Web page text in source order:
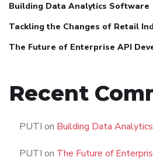
Building Data Analytics Software
Tackling the Changes of Retail
The Future of Enterprise API
Recent
PUTI on Building Data
PUTI on The Future of